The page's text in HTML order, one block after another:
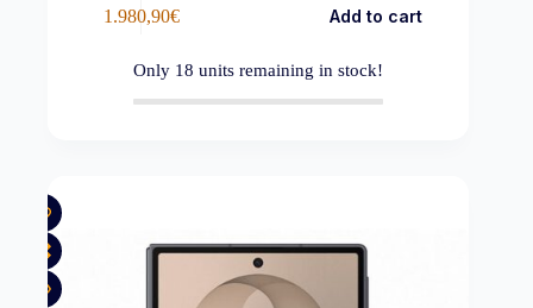
1.980,90€ Add to cart
Only 18 units remaining in stock!